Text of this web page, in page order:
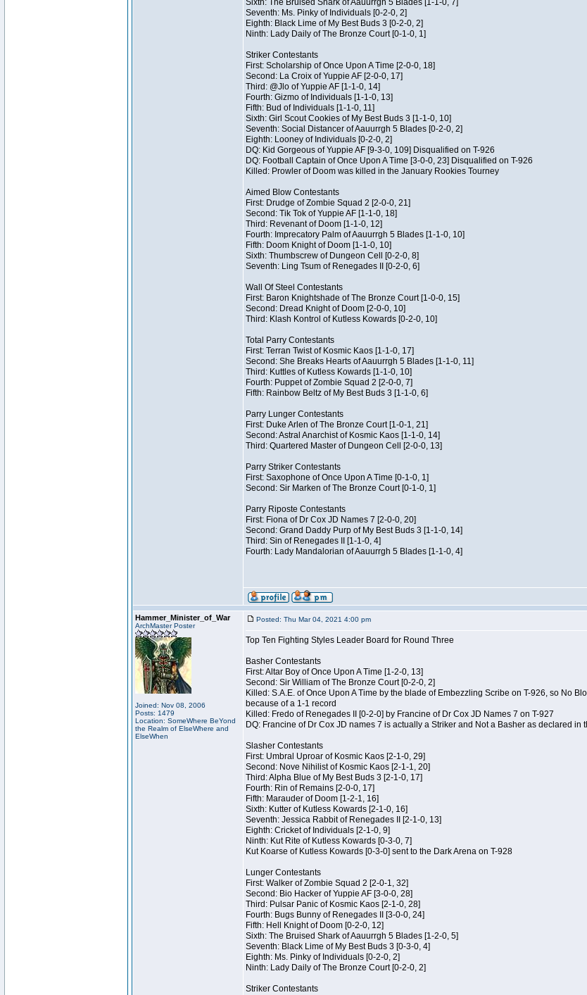
Sixth: The Bruised Shark of Aauurrgh 5 Blades [1-1-0, 7]
Seventh: Ms. Pinky of Individuals [0-2-0, 2]
Eighth: Black Lime of My Best Buds 3 [0-2-0, 2]
Ninth: Lady Daily of The Bronze Court [0-1-0, 1]
Striker Contestants
First: Scholarship of Once Upon A Time [2-0-0, 18]
Second: La Croix of Yuppie AF [2-0-0, 17]
Third: @Jlo of Yuppie AF [1-1-0, 14]
Fourth: Gizmo of Individuals [1-1-0, 13]
Fifth: Bud of Individuals [1-1-0, 11]
Sixth: Girl Scout Cookies of My Best Buds 3 [1-1-0, 10]
Seventh: Social Distancer of Aauurrgh 5 Blades [0-2-0, 2]
Eighth: Looney of Individuals [0-2-0, 2]
DQ: Kid Gorgeous of Yuppie AF [9-3-0, 109] Disqualified on T-926
DQ: Football Captain of Once Upon A Time [3-0-0, 23] Disqualified on T-926
Killed: Prowler of Doom was killed in the January Rookies Tourney
Aimed Blow Contestants
First: Drudge of Zombie Squad 2 [2-0-0, 21]
Second: Tik Tok of Yuppie AF [1-1-0, 18]
Third: Revenant of Doom [1-1-0, 12]
Fourth: Imprecatory Palm of Aauurrgh 5 Blades [1-1-0, 10]
Fifth: Doom Knight of Doom [1-1-0, 10]
Sixth: Thumbscrew of Dungeon Cell [0-2-0, 8]
Seventh: Ling Tsum of Renegades II [0-2-0, 6]
Wall Of Steel Contestants
First: Baron Knightshade of The Bronze Court [1-0-0, 15]
Second: Dread Knight of Doom [2-0-0, 10]
Third: Klash Kontrol of Kutless Kowards [0-2-0, 10]
Total Parry Contestants
First: Terran Twist of Kosmic Kaos [1-1-0, 17]
Second: She Breaks Hearts of Aauurrgh 5 Blades [1-1-0, 11]
Third: Kuttles of Kutless Kowards [1-1-0, 10]
Fourth: Puppet of Zombie Squad 2 [2-0-0, 7]
Fifth: Rainbow Beltz of My Best Buds 3 [1-1-0, 6]
Parry Lunger Contestants
First: Duke Arlen of The Bronze Court [1-0-1, 21]
Second: Astral Anarchist of Kosmic Kaos [1-1-0, 14]
Third: Quartered Master of Dungeon Cell [2-0-0, 13]
Parry Striker Contestants
First: Saxophone of Once Upon A Time [0-1-0, 1]
Second: Sir Marken of The Bronze Court [0-1-0, 1]
Parry Riposte Contestants
First: Fiona of Dr Cox JD Names 7 [2-0-0, 20]
Second: Grand Daddy Purp of My Best Buds 3 [1-1-0, 14]
Third: Sin of Renegades II [1-1-0, 4]
Fourth: Lady Mandalorian of Aauurrgh 5 Blades [1-1-0, 4]
Hammer_Minister_of_War
ArchMaster Poster
Joined: Nov 08, 2006
Posts: 1479
Location: SomeWhere BeYond
the Realm of ElseWhere and
ElseWhen
Posted: Thu Mar 04, 2021 4:00 pm
Top Ten Fighting Styles Leader Board for Round Three
Basher Contestants
First: Altar Boy of Once Upon A Time [1-2-0, 13]
Second: Sir William of The Bronze Court [0-2-0, 2]
Killed: S.A.E. of Once Upon A Time by the blade of Embezzling Scribe on T-926, so No
because of a 1-1 record
Killed: Fredo of Renegades II [0-2-0] by Francine of Dr Cox JD Names 7 on T-927
DQ: Francine of Dr Cox JD names 7 is actually a Striker and Not a Basher as declared in
Slasher Contestants
First: Umbral Uproar of Kosmic Kaos [2-1-0, 29]
Second: Nove Nihilist of Kosmic Kaos [2-1-1, 20]
Third: Alpha Blue of My Best Buds 3 [2-1-0, 17]
Fourth: Rin of Remains [2-0-0, 17]
Fifth: Marauder of Doom [1-2-1, 16]
Sixth: Kutter of Kutless Kowards [2-1-0, 16]
Seventh: Jessica Rabbit of Renegades II [2-1-0, 13]
Eighth: Cricket of Individuals [2-1-0, 9]
Ninth: Kut Rite of Kutless Kowards [0-3-0, 7]
Kut Koarse of Kutless Kowards [0-3-0] sent to the Dark Arena on T-928
Lunger Contestants
First: Walker of Zombie Squad 2 [2-0-1, 32]
Second: Bio Hacker of Yuppie AF [3-0-0, 28]
Third: Pulsar Panic of Kosmic Kaos [2-1-0, 28]
Fourth: Bugs Bunny of Renegades II [3-0-0, 24]
Fifth: Hell Knight of Doom [0-2-0, 12]
Sixth: The Bruised Shark of Aauurrgh 5 Blades [1-2-0, 5]
Seventh: Black Lime of My Best Buds 3 [0-3-0, 4]
Eighth: Ms. Pinky of Individuals [0-2-0, 2]
Ninth: Lady Daily of The Bronze Court [0-2-0, 2]
Striker Contestants